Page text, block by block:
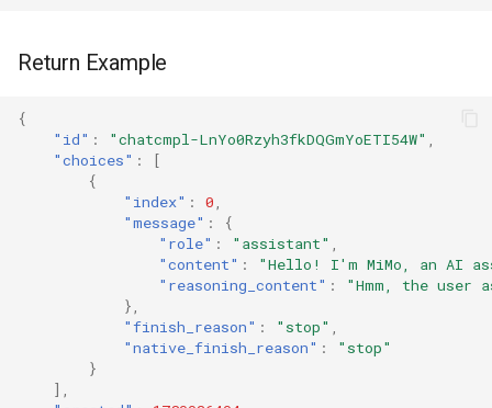
Return Example
{
"id" : "chatcmpl-LnYo0Rzyh3fkDQGmYoETI54W"
"choices" :
[
{
"index" : 0
"message" :
{
"role" : "assistant"
"content" :
"Hello! I'm MiMo, an AI
"reasoning_content" :
"Hmm, the
},
"finish_reason" : "stop"
"native_finish_reason" :
"stop"
}
],